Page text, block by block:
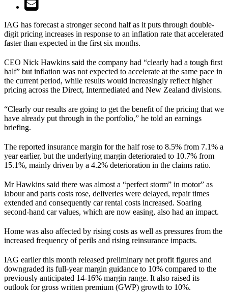
IAG has forecast a stronger second half as it puts through double-
digit pricing increases in response to an inflation rate that accelerated
faster than expected in the first six months.
CEO Nick Hawkins said the company had “clearly had a tough first
half” but inflation was not expected to accelerate at the same pace in
the current period, while results would increasingly reflect higher
pricing across the Direct, Intermediated and New Zealand divisions.
“Clearly our results are going to get the benefit of the pricing that we
have already put through in the portfolio,” he told an earnings
briefing.
The reported insurance margin for the half rose to 8.5% from 7.1% a
year earlier, but the underlying margin deteriorated to 10.7% from
15.1%, mainly driven by a 4.2% deterioration in the claims ratio.
Mr Hawkins said there was almost a “perfect storm” in motor” as
labour and parts costs rose, deliveries were delayed, repair times
extended and consequently car rental costs increased. Soaring
second-hand car values, which are now easing, also had an impact.
Home was also affected by rising costs as well as pressures from the
increased frequency of perils and rising reinsurance impacts.
IAG earlier this month released preliminary net profit figures and
downgraded its full-year margin guidance to 10% compared to the
previously anticipated 14-16% margin range. It also raised its
outlook for gross written premium (GWP) growth to 10%.